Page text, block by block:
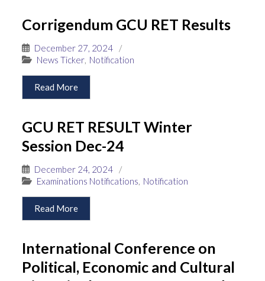
Corrigendum GCU RET Results
December 27, 2024
/
News Ticker, Notification
Read More
GCU RET RESULT Winter
Session Dec-24
December 24, 2024
/
Examinations Notifications, Notification
Read More
International Conference on
Political, Economic and Cultural